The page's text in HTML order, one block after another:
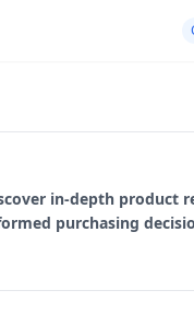
in-depth product
purchasing